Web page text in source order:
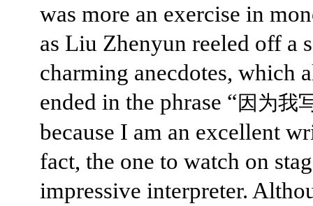
was more an exercise in
as Liu Zhenyun reeled off a
charming anecdotes, which
ended in the phrase “因为我
because I am an excellent
fact, the one to watch on
impressive interpreter.